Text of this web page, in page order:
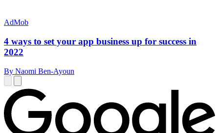
AdMob
4 ways to set your app business up for success in
2022
By Naomi Ben-Ayoun